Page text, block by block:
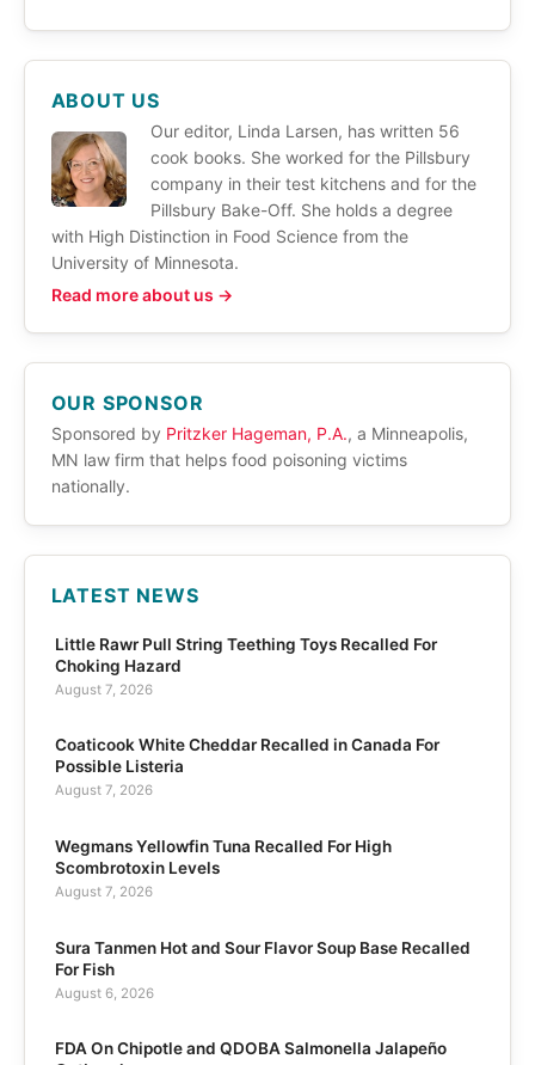
ABOUT US
Our editor, Linda Larsen, has written 56
cook books. She worked for the Pillsbury
company in their test kitchens and for the
Pillsbury Bake-Off. She holds a degree
with High Distinction in Food Science from the
University of Minnesota.
Read more about us →
OUR SPONSOR
Sponsored by Pritzker Hageman, P.A., a Minneapolis,
MN law firm that helps food poisoning victims
nationally.
LATEST NEWS
Little Rawr Pull String Teething Toys Recalled For
Choking Hazard
August 7, 2026
Coaticook White Cheddar Recalled in Canada For
Possible Listeria
August 7, 2026
Wegmans Yellowfin Tuna Recalled For High
Scombrotoxin Levels
August 7, 2026
Sura Tanmen Hot and Sour Flavor Soup Base Recalled
For Fish
August 6, 2026
FDA On Chipotle and QDOBA Salmonella Jalapeño